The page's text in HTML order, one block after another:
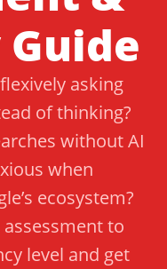
asking
of thinking?
without AI
when
ecosystem?
to
level and get